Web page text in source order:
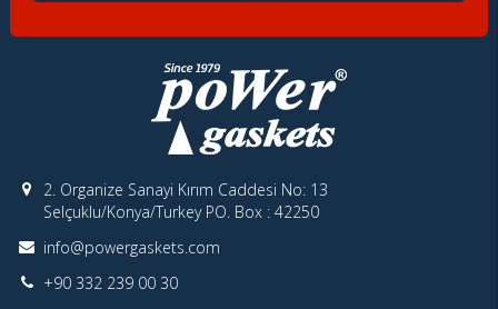
2. Organize Sanayi Kırım Caddesi No: 13
Selçuklu/Konya/Turkey PO. Box : 42250
info@powergaskets.com
+90 332 239 00 30